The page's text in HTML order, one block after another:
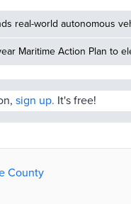
real-world autonomous
Maritime Action Plan to
sign up. It's free!
County